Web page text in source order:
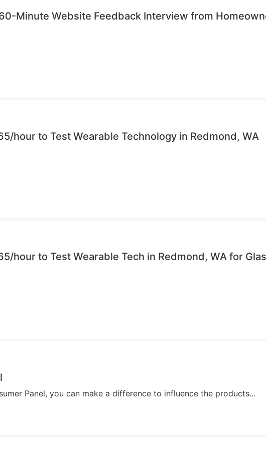
Minute Website Feedback Interview from
hour to Test Wearable Technology in Redmond, WA
hour to Test Wearable Tech in Redmond, WA for
Panel, you can make a difference to influence the products...